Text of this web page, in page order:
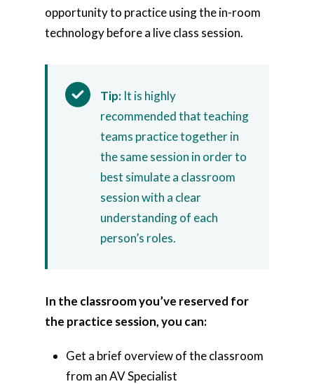
opportunity to practice using the in-room
technology before a live class session.
Tip: It is highly
recommended that teaching
teams practice together in
the same session in order to
best simulate a classroom
session with a clear
understanding of each
person’s roles.
In the classroom you’ve reserved for
the practice session, you can:
Get a brief overview of the classroom
from an AV Specialist